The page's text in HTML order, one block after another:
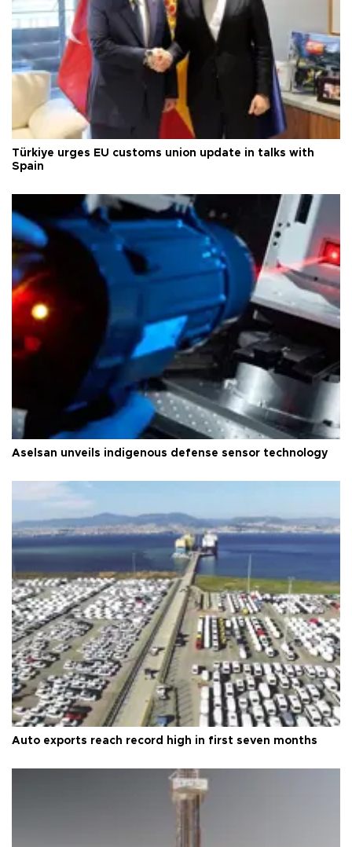
Türkiye urges EU customs union update in talks with
Spain
Aselsan unveils indigenous defense sensor technology
Auto exports reach record high in first seven months